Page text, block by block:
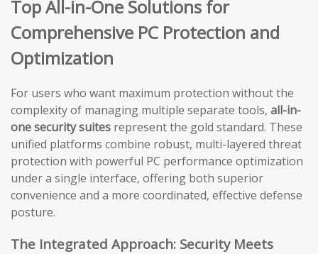
Top All-in-One Solutions for
Comprehensive PC Protection and
Optimization
For users who want maximum protection without the
complexity of managing multiple separate tools, all-in-
one security suites represent the gold standard. These
unified platforms combine robust, multi-layered threat
protection with powerful PC performance optimization
under a single interface, offering both superior
convenience and a more coordinated, effective defense
posture.
The Integrated Approach: Security Meets